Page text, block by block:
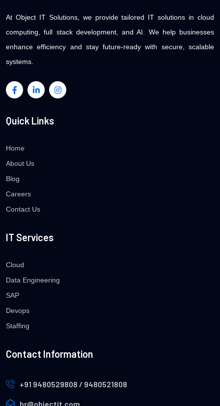
At Object IT Solutions, we provide tailored IT solutions in cloud
computing, full stack development, and AI. We help businesses
enhance efficiency and stay future-ready with secure, scalable
systems.
Quick Links
Home
About Us
Blog
Careers
Contact Us
IT Services
Cloud
Data Engineering
SAP
Devops
Staffing
Contact Information
+91 9480529808 / 9480521808
hr@objectit.com